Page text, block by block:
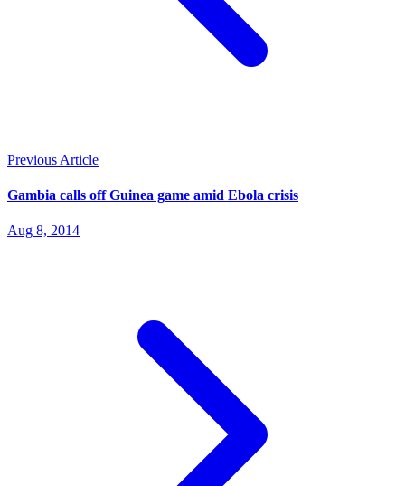
Previous Article
Gambia calls off Guinea game amid Ebola crisis
Aug 8, 2014